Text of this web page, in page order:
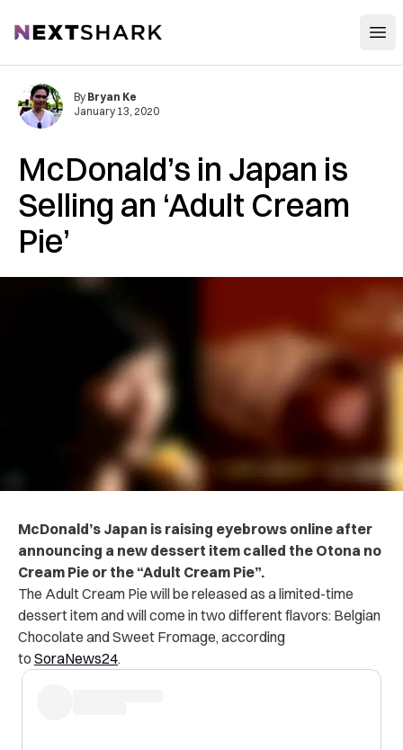
NextShark
McDonald’s in Japan is
Selling an ‘Adult Cream
Pie’
By Bryan Ke
January 13, 2020
McDonald’s Japan is raising eyebrows online after
announcing a new dessert item called the Otona no
Cream Pie or the “Adult Cream Pie”.
The Adult Cream Pie will be released as a limited-time
dessert item and will come in two different flavors: Belgian
Chocolate and Sweet Fromage, according
to SoraNews24.